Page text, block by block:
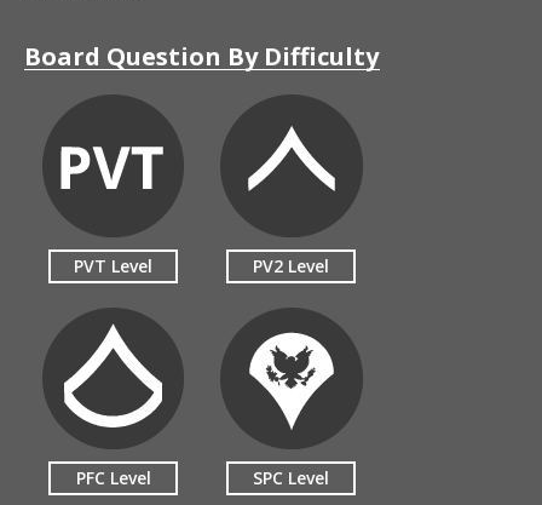
Board Question By Difficulty
PVT Level PV2 Level
PFC Level SPC Level